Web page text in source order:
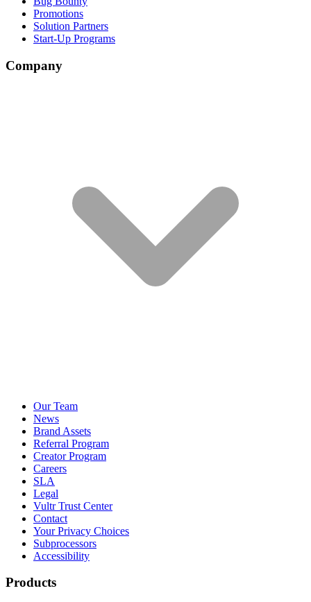
Promotions
Solution Partners
Start-Up Programs
Company
Our Team
News
Brand Assets
Referral Program
Creator Program
Careers
SLA
Legal
Vultr Trust Center
Contact
Your Privacy Choices
Subprocessors
Accessibility
Products